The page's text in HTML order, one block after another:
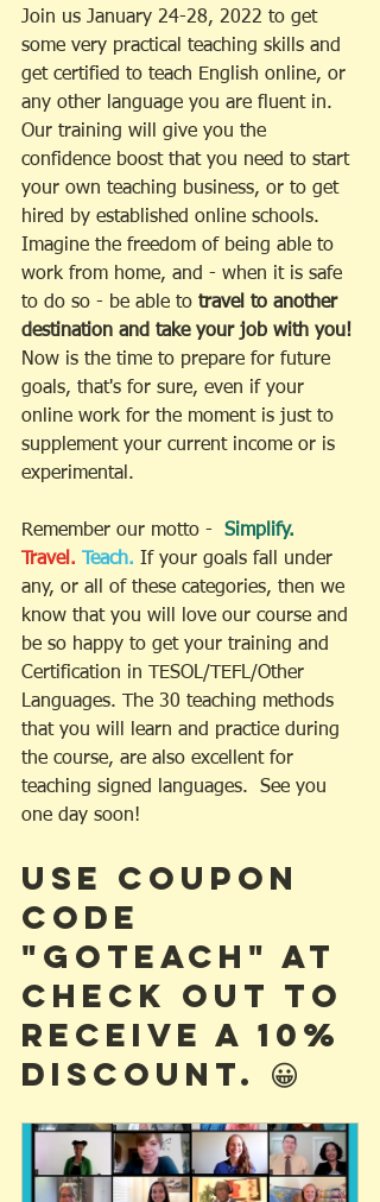
Join us January 24-28, 2022 to get
some very practical teaching skills and
get certified to teach English online, or
any other language you are fluent in.
Our training will give you the
confidence boost that you need to start
your own teaching business, or to get
hired by established online schools.
Imagine the freedom of being able to
work from home, and - when it is safe
to do so - be able to travel to another
destination and take your job with you!
Now is the time to prepare for future
goals, that's for sure, even if your
online work for the moment is just to
supplement your current income or is
experimental.
Remember our motto - Simplify.
Travel.
Teach. If your goals fall under
any, or all of these categories, then we
know that you will love our course and
be so happy to get your training and
Certification in TESOL/TEFL/Other
Languages. The 30 teaching methods
that you will learn and practice during
the course, are also excellent for
teaching signed languages.  See you
one day soon!
Use Coupon
Code
"GOTEACH" at
check out to
receive a 10%
discount. 😀